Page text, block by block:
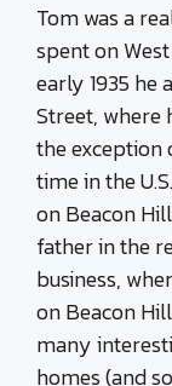
Tom was a
spent on
early 1935 he
Street, where
the exception
time in the
on Beacon
father in the
business,
on Beacon
many
homes (and